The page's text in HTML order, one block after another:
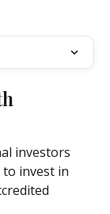
investors
invest in